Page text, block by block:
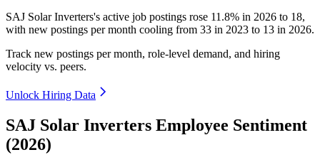
SAJ Solar Inverters's active job postings rose 11.8% in 2026 to 18,
with new postings per month cooling from 33 in 2023 to 13 in 2026.
Track new postings per month, role-level demand, and hiring
velocity vs. peers.
Unlock Hiring Data
SAJ Solar Inverters Employee Sentiment
(2026)